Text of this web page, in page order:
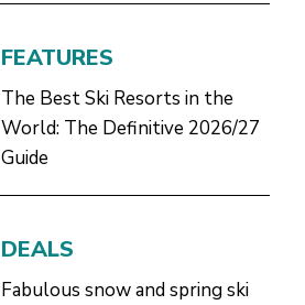
FEATURES
The Best Ski Resorts in the
World: The Definitive 2026/27
Guide
DEALS
Fabulous snow and spring ski